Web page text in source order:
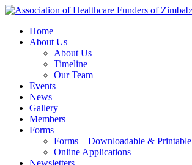
Home
About Us
About Us
Timeline
Our Team
Events
News
Gallery
Members
Forms
Forms – Downloadable & Printable
Online Applications
Newsletters